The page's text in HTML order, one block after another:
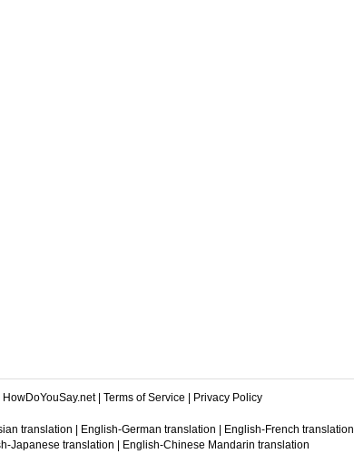
| Terms of Service Privacy Policy
translation English-German translation
English-French translation
Japanese translation English-Chinese Mandarin translation